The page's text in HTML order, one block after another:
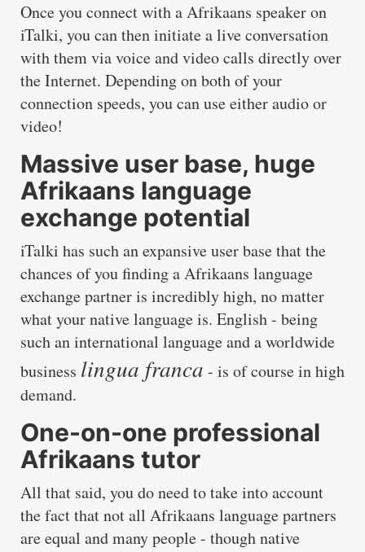
Once you connect with a Afrikaans speaker on
iTalki, you can then initiate a live conversation
with them via voice and video calls directly over
the Internet. Depending on both of your
connection speeds, you can use either audio or
video!
Massive user base, huge
Afrikaans language
exchange potential
iTalki has such an expansive user base that the
chances of you finding a Afrikaans language
exchange partner is incredibly high, no matter
what your native language is. English - being
such an international language and a worldwide
business lingua franca - is of course in high
demand.
One-on-one professional
Afrikaans tutor
All that said, you do need to take into account
the fact that not all Afrikaans language partners
are equal and many people - though native